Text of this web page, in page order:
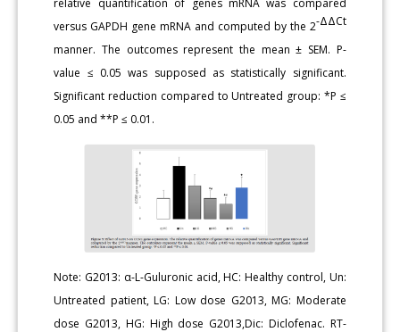
relative quantification of genes mRNA was compared
versus GAPDH gene mRNA and computed by the 2-ΔΔCt
manner. The outcomes represent the mean ± SEM. P-
value ≤ 0.05 was supposed as statistically significant.
Significant reduction compared to Untreated group: *P ≤
0.05 and **P ≤ 0.01.
Note: G2013: α-L-Guluronic acid, HC: Healthy control, Un:
Untreated patient, LG: Low dose G2013, MG: Moderate
dose G2013, HG: High dose G2013,Dic: Diclofenac. RT-